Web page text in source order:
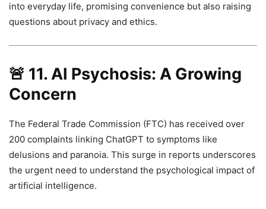
into everyday life, promising convenience but also raising
questions about privacy and ethics.
🚨 11. AI Psychosis: A Growing
Concern
The Federal Trade Commission (FTC) has received over
200 complaints linking ChatGPT to symptoms like
delusions and paranoia. This surge in reports underscores
the urgent need to understand the psychological impact of
artificial intelligence.